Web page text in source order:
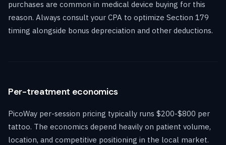
purchases are common in medical device buying for this
reason. Always consult your CPA to optimize Section 179
timing alongside bonus depreciation and other deductions.
Per-treatment economics
PicoWay per-session pricing typically runs $200-$800 per
tattoo. The economics depend heavily on patient volume,
location, and competitive positioning in the local market.